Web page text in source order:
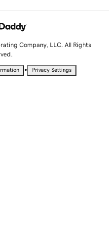
Company, LLC. All Rights
• Privacy Settings